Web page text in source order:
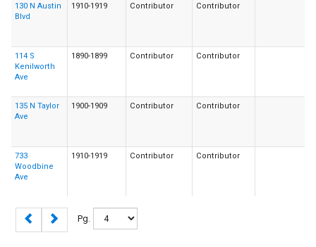
130 N Austin
Blvd
1910-1919 Contributor Contributor
114 S
Kenilworth
Ave
1890-1899 Contributor Contributor
135 N Taylor
Ave
1900-1909 Contributor Contributor
733
Woodbine
Ave
1910-1919 Contributor Contributor
Pg.